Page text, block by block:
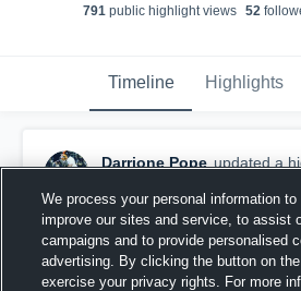
791 public highlight views 52
Timeline Highlights
Darrione Pope updated a
We process your personal information to
improve our sites and service, to assist
campaigns and to provide personalised
advertising. By clicking the button on
exercise your privacy rights. For more